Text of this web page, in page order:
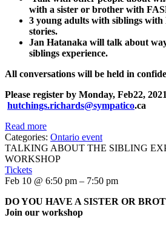
with a sister or brother with
3 young adults with siblings
stories.
Jan Hatanaka will talk about
siblings experience.
All conversations will be held in
Please register by Monday, Feb22,
hutchings.richards@sympatico.ca
Read more
Categories: Ontario event
TALKING ABOUT THE SIBLING
WORKSHOP
Tickets
Feb 10 @ 6:50 pm – 7:50 pm
DO YOU HAVE A SISTER OR
Join our workshop